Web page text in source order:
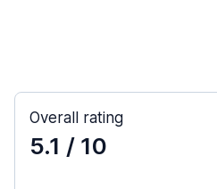
Overall rating
5.1 / 10